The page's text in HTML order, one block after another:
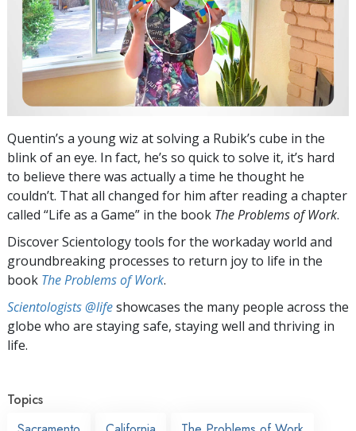
Quentin’s a young wiz at solving a Rubik’s cube in the
blink of an eye. In fact, he’s so quick to solve it, it’s hard
to believe there was actually a time he thought he
couldn’t. That all changed for him after reading a chapter
called “Life as a Game” in the book The Problems of Work.
Discover Scientology tools for the workaday world and
groundbreaking processes to return joy to life in the
book The Problems of Work.
Scientologists @lifeshowcases the many people across the
globe who are staying safe, staying well and thriving in
life.
Topics